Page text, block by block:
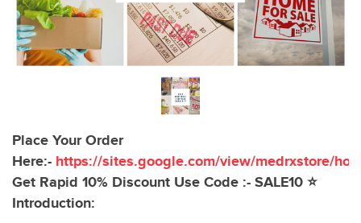
Place Your Order
Here:- https://sites.google.com/view/medrxstore/
Get Rapid 10% Discount Use Code :- SALE10 ⭐
Introduction: